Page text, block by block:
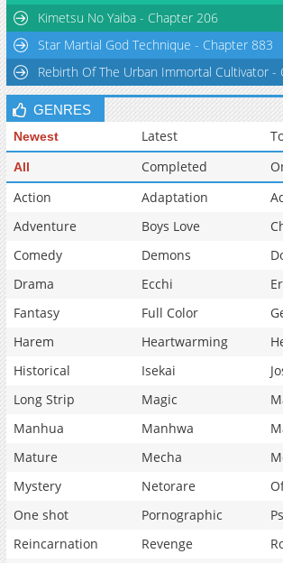
Kimetsu No Yaiba - Chapter 206
Star Martial God Technique - Chapter 883
Rebirth Of The Urban Immortal Cultivator -
GENRES
Newest Latest
All Completed
Action
Adaptation
Adventure
Boys Love
Comedy
Demons
Drama
Ecchi
Fantasy
Full Color
Harem
Heartwarming
Historical
Isekai
Long Strip
Magic
Manhua
Manhwa
Mature
Mecha
Mystery
Netorare
One shot
Pornographic
Reincarnation
Revenge